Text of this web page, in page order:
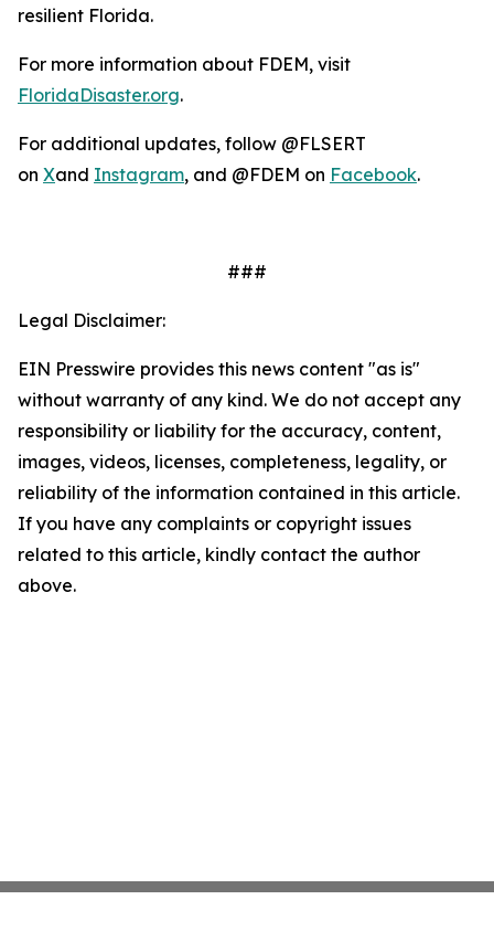
resilient Florida.
For more information about FDEM, visit
FloridaDisaster.org.
For additional updates, follow @FLSERT
on Xand Instagram, and @FDEM on Facebook.
###
Legal Disclaimer:
EIN Presswire provides this news content "as is"
without warranty of any kind. We do not accept any
responsibility or liability for the accuracy, content,
images, videos, licenses, completeness, legality, or
reliability of the information contained in this article.
If you have any complaints or copyright issues
related to this article, kindly contact the author
above.